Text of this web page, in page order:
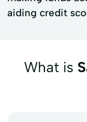
aiding credit
What is